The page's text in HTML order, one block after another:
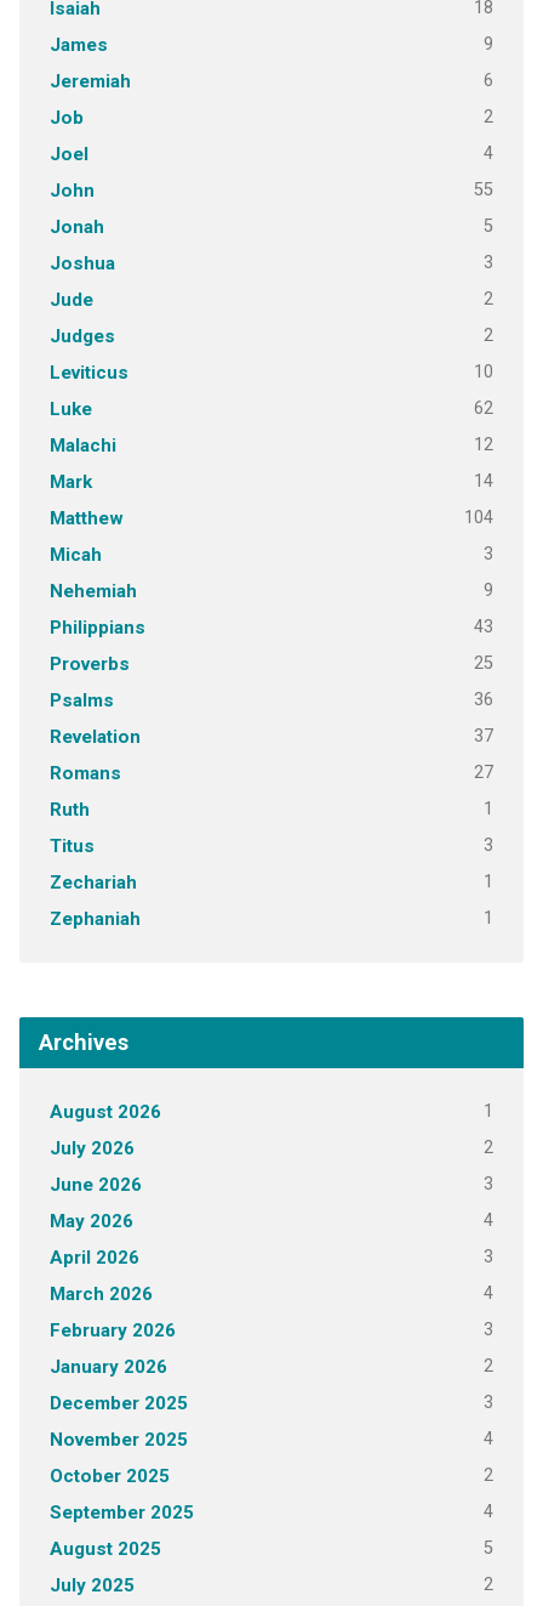
Isaiah 18
James 9
Jeremiah 6
Job 2
Joel 4
John 55
Jonah 5
Joshua 3
Jude 2
Judges 2
Leviticus 10
Luke 62
Malachi 12
Mark 14
Matthew 104
Micah 3
Nehemiah 9
Philippians 43
Proverbs 25
Psalms 36
Revelation 37
Romans 27
Ruth 1
Titus 3
Zechariah 1
Zephaniah 1
Archives
August 2026 1
July 2026 2
June 2026 3
May 2026 4
April 2026 3
March 2026 4
February 2026 3
January 2026 2
December 2025 3
November 2025 4
October 2025 2
September 2025 4
August 2025 5
July 2025 2